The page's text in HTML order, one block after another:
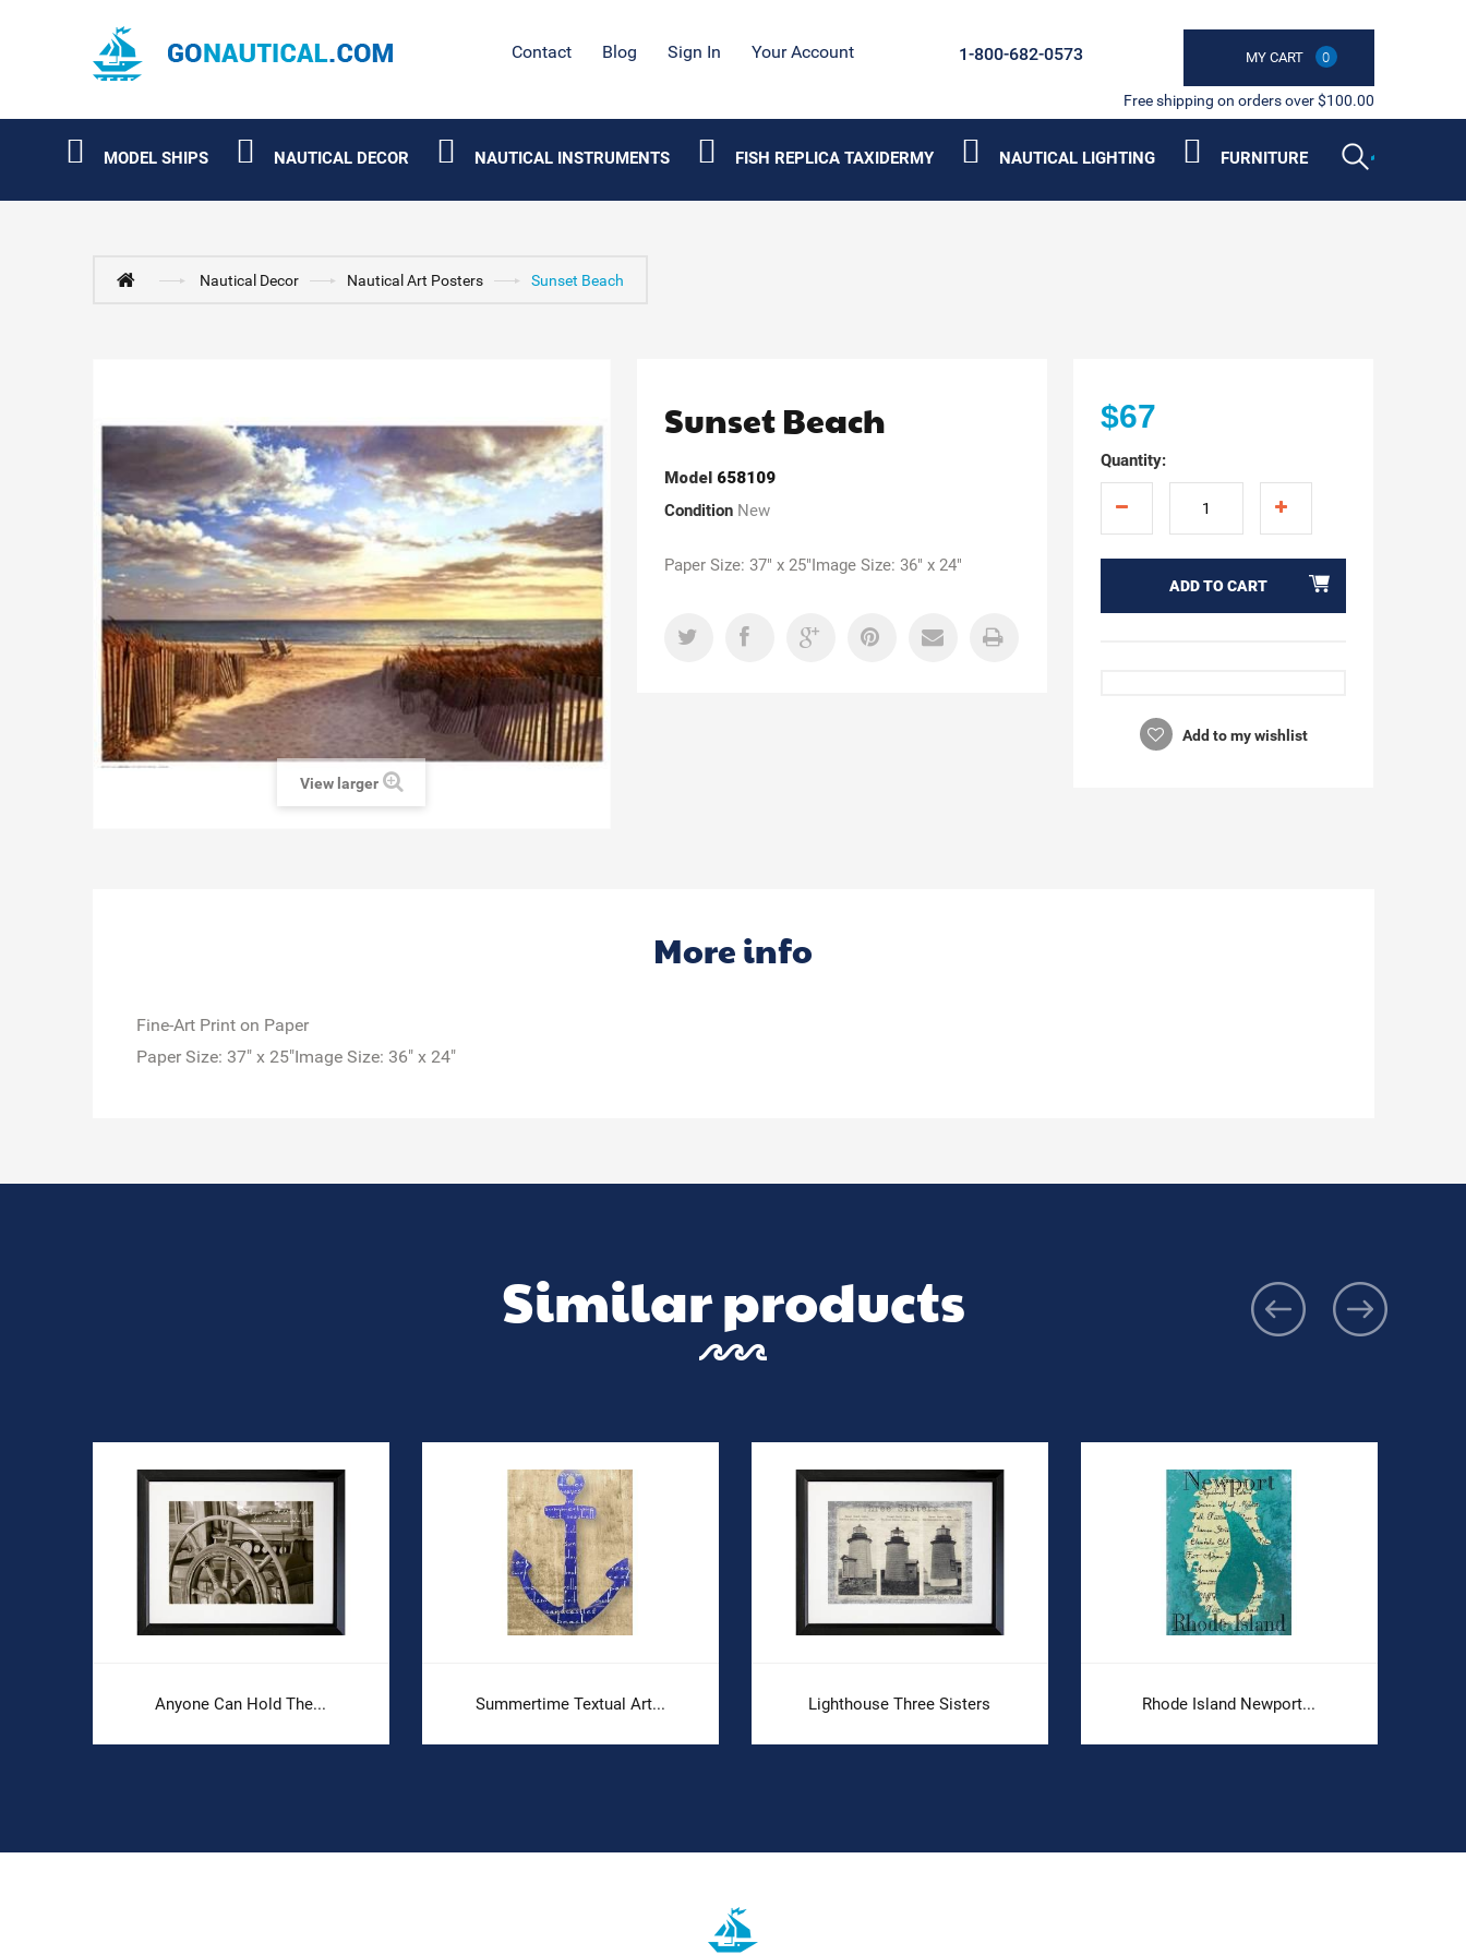
Contact Blog Sign In Your Account MY CART 0
1-800-682-0573
Free shipping on orders over $100.00
MODEL SHIPS NAUTICAL DECOR NAUTICAL INSTRUMENTS FISH REPLICA TAXIDERMY NAUTICAL LIGHTING FURNITURE
Nautical Decor Nautical Art Posters Sunset Beach
View larger
Sunset Beach
Model 658109
Condition New
Paper Size: 37" x 25"Image Size: 36" x 24"
$67
Quantity:
ADD TO CART
Add to my wishlist
More info
Fine-Art Print on Paper
Paper Size: 37" x 25"Image Size: 36" x 24"
Similar products
Anyone Can Hold The... Summertime Textual Art... Lighthouse Three Sisters Rhode Island Newport...